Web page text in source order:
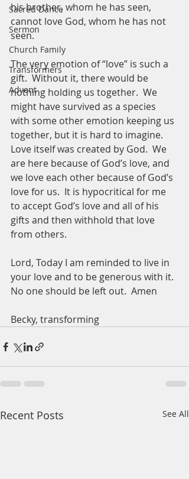
Sacred Dance
Sermon
Church Family
Transformers
Advent
his brother, whom he has seen,
cannot love God, whom he has not
seen.
The very emotion of “love” is such a
gift.  Without it, there would be
nothing holding us together.  We
might have survived as a species
with some other emotion keeping us
together, but it is hard to imagine.
Love itself was created by God.  We
are here because of God’s love, and
we love each other because of God’s
love for us.  It is hypocritical for me
to accept God’s love and all of his
gifts and then withhold that love
from others.
Lord, Today I am reminded to live in
your love and to be generous with it.
No one should be left out.  Amen
Becky, transforming
Recent Posts See All